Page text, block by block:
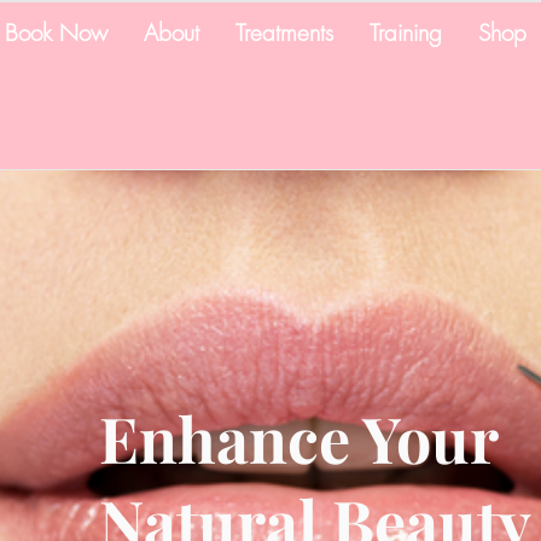
Book Now About Treatments Training Shop
Enhance Your
Natural Beauty